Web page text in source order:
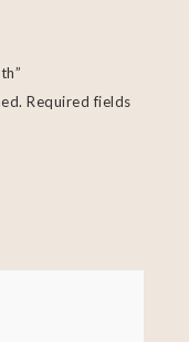
Required fields